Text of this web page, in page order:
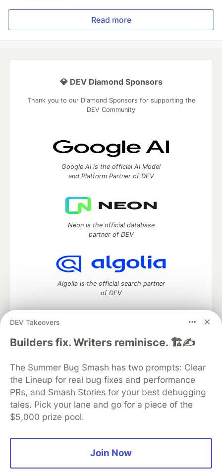
Read more
DEV Takeovers
Builders fix. Writers reminisce. 🏗️✍️
The Summer Bug Smash has two prompts: Clear
the Lineup for real bug fixes and performance
PRs, and Smash Stories for your best debugging
tales. Pick your lane and go for a piece of the
$5,000 prize pool.
Join Now
💎 DEV Diamond Sponsors
Thank you to our Diamond Sponsors for supporting the
DEV Community
Google AI is the official AI Model
and Platform Partner of DEV
Neon is the official database
partner of DEV
Algolia is the official search partner
of DEV
DEV Community— A space to discuss and keep up software
DEV Education Tracks
DEV Help
Advertise on DEV
Organization Accounts
DEV Showcase About
Contact
Free Postgres Database
DEV Shop
MLH
Code of Conduct
Privacy Policy
Terms of Use
Built on Forem — the open source software that powers
and other inclusive communities.